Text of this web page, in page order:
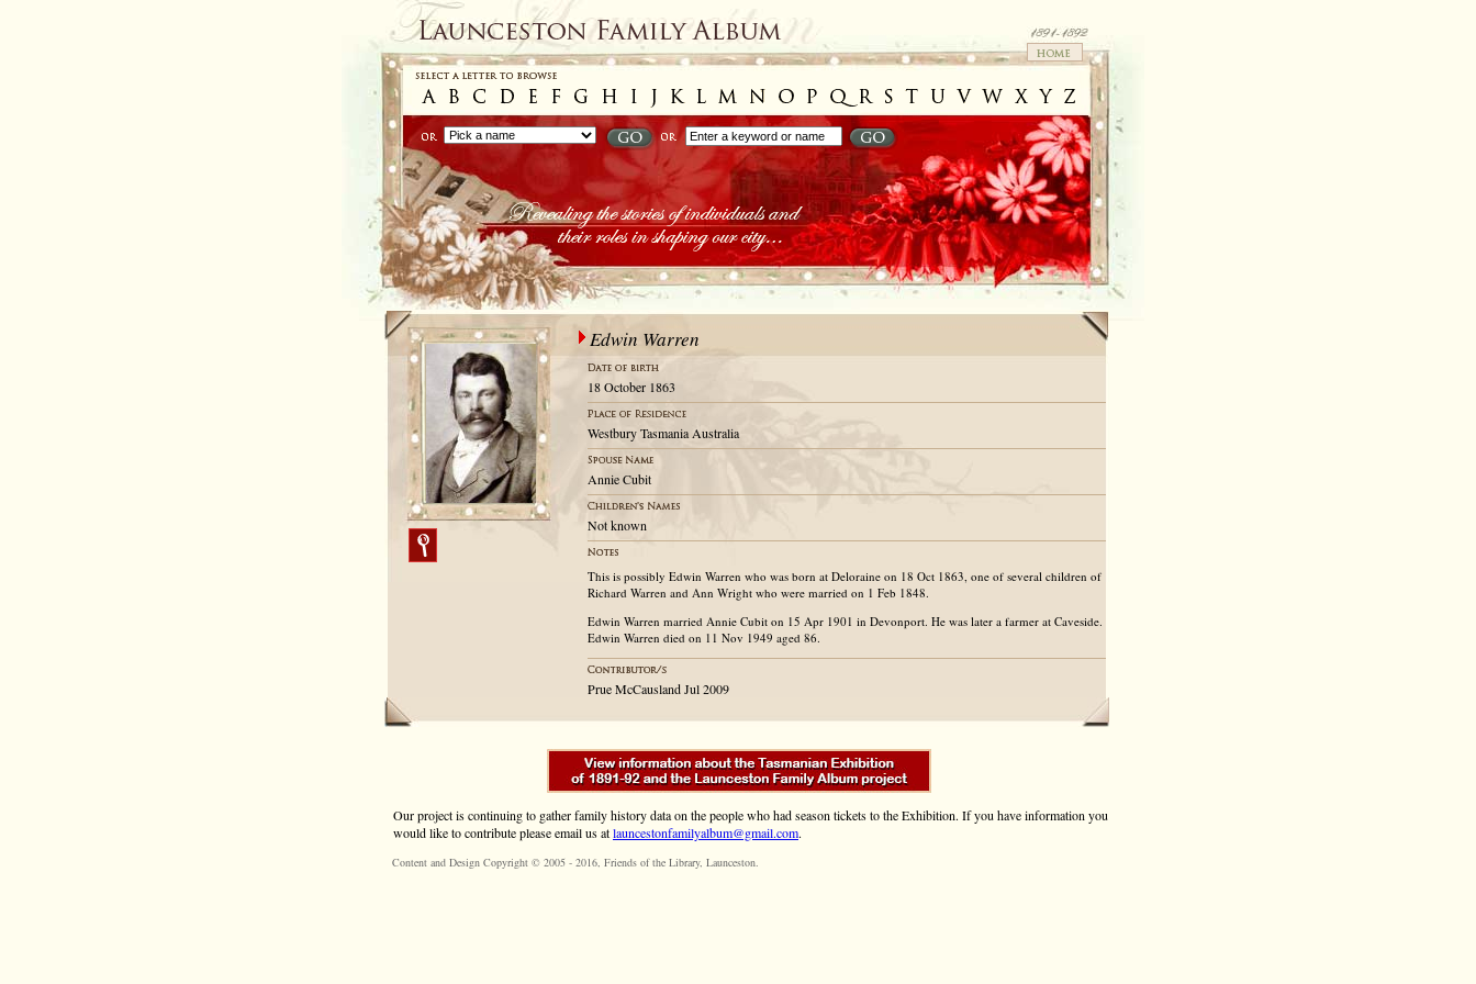
Edwin Warren
18 October 1863
Westbury Tasmania Australia
Annie Cubit
Not known
This is possibly Edwin Warren who was born at Deloraine on 18 Oct 1863, one of several children of
Richard Warren and Ann Wright who were married on 1 Feb 1848.
Edwin Warren married Annie Cubit on 15 Apr 1901 in Devonport. He was later a farmer at Caveside.
Edwin Warren died on 11 Nov 1949 aged 86.
Prue McCausland Jul 2009
Our project is continuing to gather family history data on the people who had season tickets to the Exhibition. If you have information you
would like to contribute please email us atlauncestonfamilyalbum@gmail.com.
Content and Design Copyright © 2005 - 2016, Friends of the Library, Launceston.